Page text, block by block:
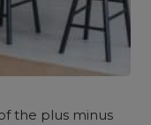
the plus minus